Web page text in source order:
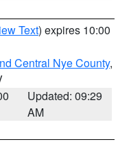
Text) expires 10:00
Central Nye County,
Updated: 09:29
AM